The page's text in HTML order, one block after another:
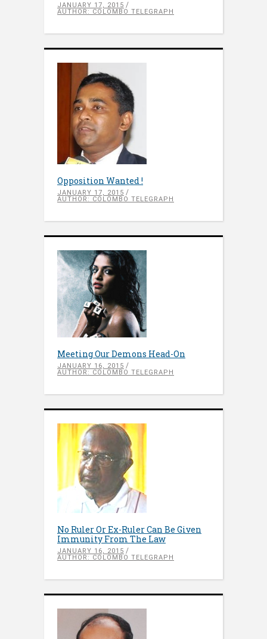
JANUARY 17, 2015
AUTHOR: COLOMBO TELEGRAPH
Opposition Wanted !
JANUARY 17, 2015
AUTHOR: COLOMBO TELEGRAPH
Meeting Our Demons Head-On
JANUARY 16, 2015
AUTHOR: COLOMBO TELEGRAPH
No Ruler Or Ex-Ruler Can Be Given
Immunity From The Law
JANUARY 16, 2015
AUTHOR: COLOMBO TELEGRAPH